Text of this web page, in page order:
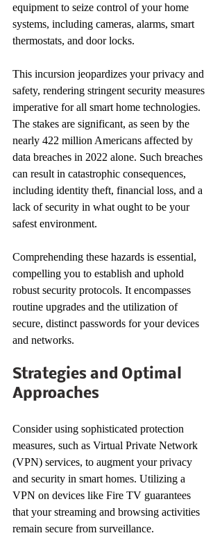
equipment to seize control of your home
systems, including cameras, alarms, smart
thermostats, and door locks.
This incursion jeopardizes your privacy and
safety, rendering stringent security measures
imperative for all smart home technologies.
The stakes are significant, as seen by the
nearly 422 million Americans affected by
data breaches in 2022 alone. Such breaches
can result in catastrophic consequences,
including identity theft, financial loss, and a
lack of security in what ought to be your
safest environment.
Comprehending these hazards is essential,
compelling you to establish and uphold
robust security protocols. It encompasses
routine upgrades and the utilization of
secure, distinct passwords for your devices
and networks.
Strategies and Optimal
Approaches
Consider using sophisticated protection
measures, such as Virtual Private Network
(VPN) services, to augment your privacy
and security in smart homes. Utilizing a
VPN on devices like Fire TV guarantees
that your streaming and browsing activities
remain secure from surveillance.